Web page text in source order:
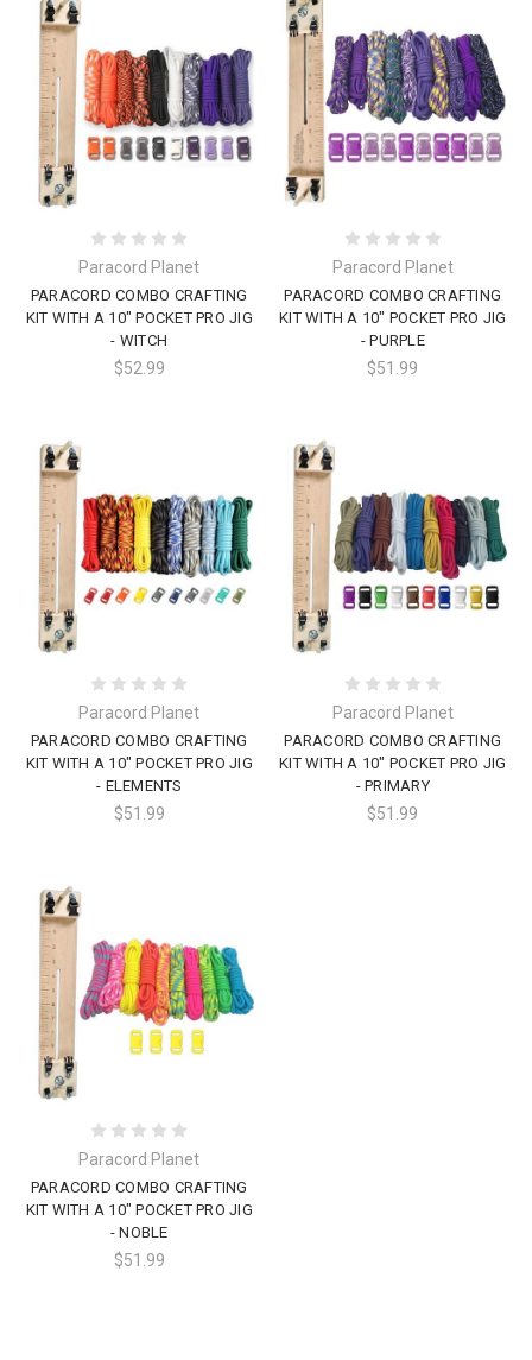
Paracord Planet
PARACORD COMBO CRAFTING
KIT WITH A 10" POCKET PRO JIG
- WITCH
$52.99
Paracord Planet
PARACORD COMBO CRAFTING
KIT WITH A 10" POCKET PRO JIG
- PURPLE
$51.99
Paracord Planet
PARACORD COMBO CRAFTING
KIT WITH A 10" POCKET PRO JIG
- ELEMENTS
$51.99
Paracord Planet
PARACORD COMBO CRAFTING
KIT WITH A 10" POCKET PRO JIG
- PRIMARY
$51.99
Paracord Planet
PARACORD COMBO CRAFTING
KIT WITH A 10" POCKET PRO JIG
- NOBLE
$51.99